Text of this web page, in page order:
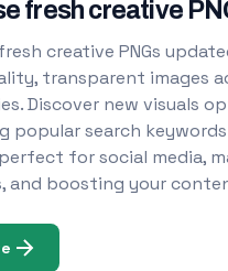
fresh creative
creative PNGs
transparent images
Discover new visuals
popular search
for social media,
and boosting your